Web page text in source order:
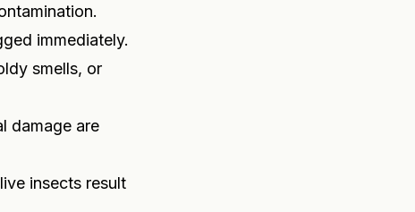
immediately.
smells, or
damage are
insects result